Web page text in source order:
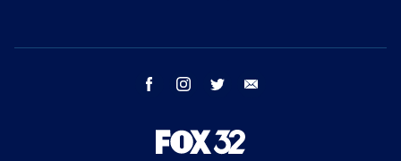
facebook instagram twitter